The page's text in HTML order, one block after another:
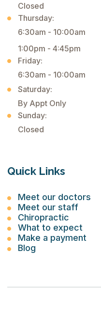
Closed
Thursday:
6:30am - 10:00am
1:00pm - 4:45pm
Friday:
6:30am - 10:00am
Saturday:
By Appt Only
Sunday:
Closed
Quick Links
Meet our doctors
Meet our staff
Chiropractic
What to expect
Make a payment
Blog